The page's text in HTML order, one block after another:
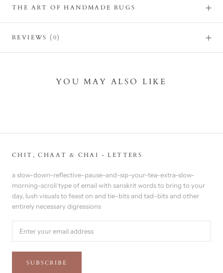
THE ART OF HANDMADE RUGS
REVIEWS (0)
YOU MAY ALSO LIKE
CHIT, CHAAT & CHAI - LETTERS
a slow-down-reflective-pause-and-sip-your-tea-extra-slow-
morning-scroll type of email with sanskrit words to bring to your
day, lush visuals to feast on and tie-bits and tad-bits and other
entirely necessary digressions
SUBSCRIBE